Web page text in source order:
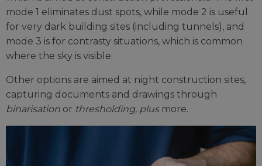
mode 1 eliminates dust spots, while mode 2 is useful
for very dark building sites (including tunnels), and
mode 3 is for contrasty situations, which is common
where the sky is visible.
Other options are aimed at night construction sites,
capturing documents and drawings through
binarisation or thresholding, plusmore.